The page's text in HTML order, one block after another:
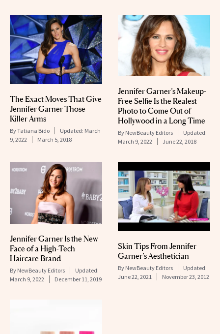
The Exact Moves That Give
Jennifer Garner Those
Killer Arms
ByTatiana Bido Updated: March
9, 2022
March 5, 2018
Jennifer Garner’s Makeup-
Free Selfie Is the Realest
Photo to Come Out of
Hollywood in a Long Time
By NewBeauty Editors
Updated:
March 9, 2022
June 22, 2018
Jennifer Garner Is the New
Face of a High-Tech
Haircare Brand
By NewBeauty Editors
Updated:
March 9, 2022
December 11, 2019
Skin Tips From Jennifer
Garner’s Aesthetician
By NewBeauty Editors
Updated:
June 22, 2021
November 23, 2012